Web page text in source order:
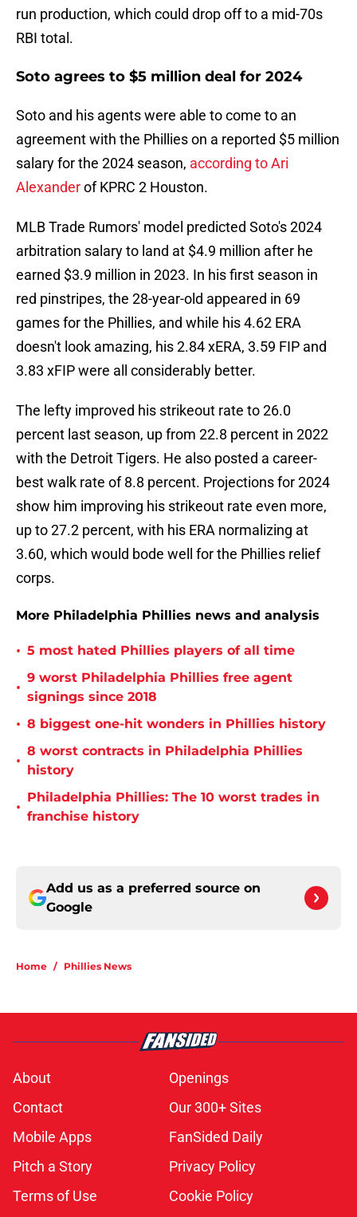
run production, which could drop off to a mid-70s
RBI total.
Soto agrees to $5 million deal for 2024
Soto and his agents were able to come to an
agreement with the Phillies on a reported $5 million
salary for the 2024 season, according to Ari
Alexanderof KPRC 2 Houston.
MLB Trade Rumors' model predicted Soto's 2024
arbitration salary to land at $4.9 million after he
earned $3.9 million in 2023. In his first season in
red pinstripes, the 28-year-old appeared in 69
games for the Phillies, and while his 4.62 ERA
doesn't look amazing, his 2.84 xERA, 3.59 FIP and
3.83 xFIP were all considerably better.
The lefty improved his strikeout rate to 26.0
percent last season, up from 22.8 percent in 2022
with the Detroit Tigers. He also posted a career-
best walk rate of 8.8 percent. Projections for 2024
show him improving his strikeout rate even more,
up to 27.2 percent, with his ERA normalizing at
3.60, which would bode well for the Phillies relief
corps.
More Philadelphia Phillies news and analysis
• 5 most hated Phillies players of all time
•
9 worst Philadelphia Phillies free agent
signings since 2018
• 8 biggest one-hit wonders in Phillies history
•
8 worst contracts in Philadelphia Phillies
history
•
Philadelphia Phillies: The 10 worst trades in
franchise history
Add us as a preferred source on
Google
Home / Phillies News
About
Openings
Contact
Our 300+ Sites
Mobile Apps
FanSided Daily
Pitch a Story
Privacy Policy
Terms of Use
Cookie Policy